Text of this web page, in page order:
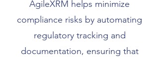
AgileXRM helps minimize
compliance risks by automating
regulatory tracking and
documentation, ensuring that